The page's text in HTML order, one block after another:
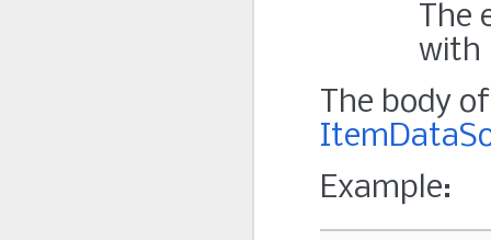
The
with
The body
Example: